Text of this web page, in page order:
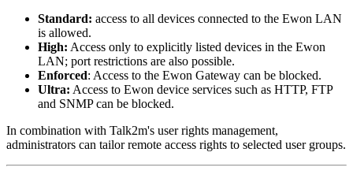
Standard: access to all devices connected to the Ewon LAN
is allowed.
High: Access only to explicitly listed devices in the Ewon
LAN; port restrictions are also possible.
Enforced: Access to the Ewon Gateway can be blocked.
Ultra: Access to Ewon device services such as HTTP, FTP
and SNMP can be blocked.
In combination with Talk2m's user rights management,
administrators can tailor remote access rights to selected user groups.